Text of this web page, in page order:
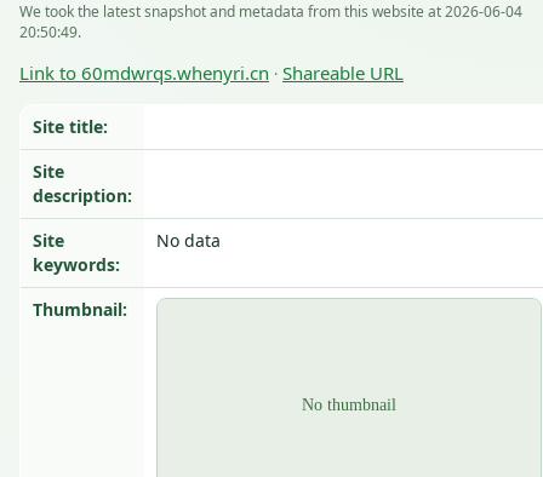
We took the latest snapshot and metadata from this website at 2026-06-04
20:50:49.
Link to 60mdwrqs.whenyri.cn · Shareable URL
Site title:
Site
description:
Site
keywords:
No data
Thumbnail: